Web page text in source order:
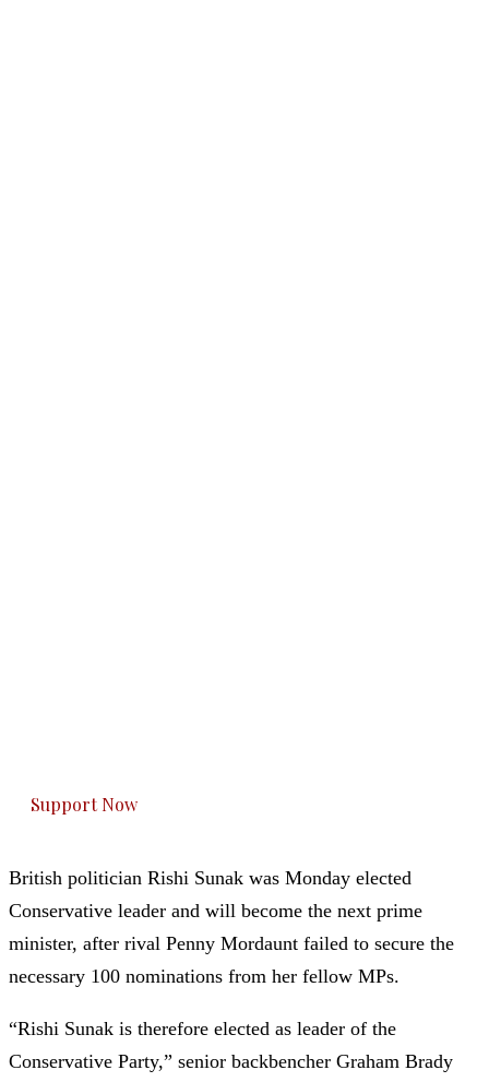
Support Now
British politician Rishi Sunak was Monday elected
Conservative leader and will become the next prime
minister, after rival Penny Mordaunt failed to secure the
necessary 100 nominations from her fellow MPs.
“Rishi Sunak is therefore elected as leader of the
Conservative Party,” senior backbencher Graham Brady